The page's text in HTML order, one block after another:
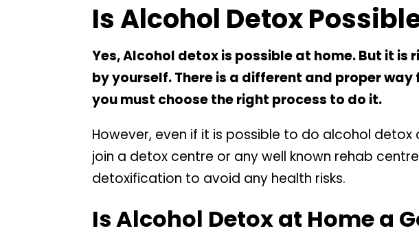
Is Alcohol Detox
Yes, Alcohol detox is possible at home. But it is
by yourself. There is a different and proper
you must choose the right process to do it.
However, even if it is possible to do alcohol
join a detox centre or any well known rehab
detoxification to avoid any health risks.
Is Alcohol Detox at Home a